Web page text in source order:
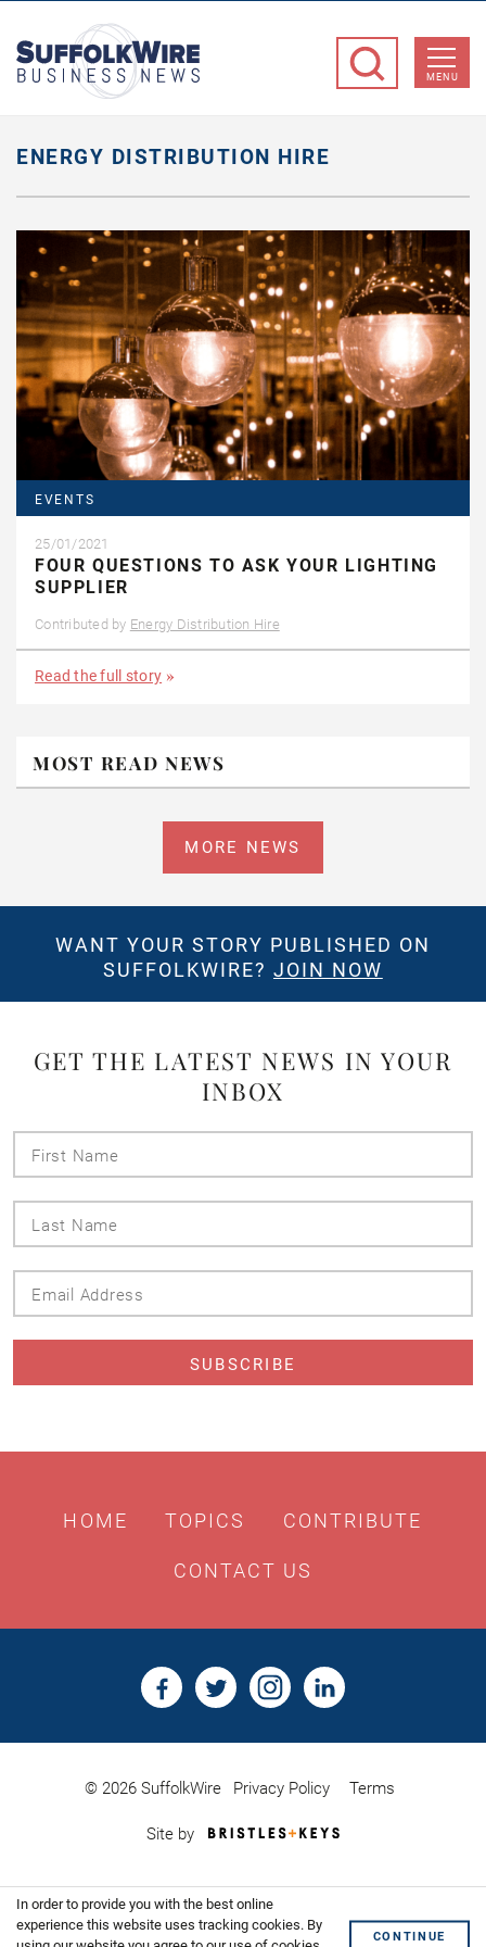
Business
MENU
ENERGY DISTRIBUTION HIRE
EVENTS
25/01/2021
FOUR QUESTIONS TO ASK YOUR LIGHTING
SUPPLIER
Contributed by Energy Distribution Hire
Read the full story
MOST READ NEWS
MORE NEWS
WANT YOUR STORY PUBLISHED ON
SUFFOLKWIRE? JOIN NOW
GET THE LATEST NEWS IN YOUR
INBOX
HOME TOPICS CONTRIBUTE
CONTACT US
© 2026 SuffolkWire Privacy Policy Terms
Site by
Bristles
Website
Shoreditch
In order to provide you with the best online
experience this website uses tracking cookies. By
CONTINUE